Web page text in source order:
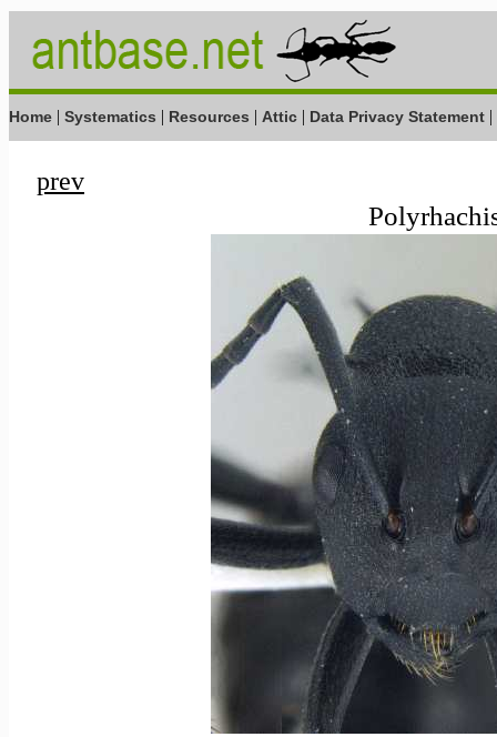
Home | Systematics | Resources | Attic | Data Privacy Statement |
prev